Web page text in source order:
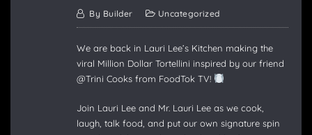
By Builder Uncategorized
We are back in Lauri Lee’s Kitchen making the
viral Million Dollar Tortellini inspired by our friend
@Trini Cooks from FoodTok TV!
Join Lauri Lee and Mr. Lauri Lee as we cook,
laugh, talk food, and put our own signature spin